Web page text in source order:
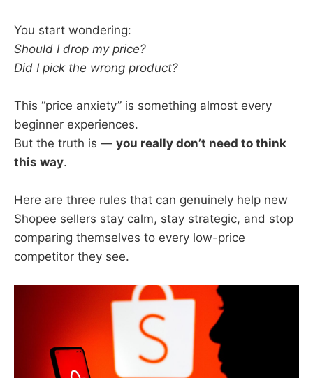
You start wondering:
Should I drop my price?
Did I pick the wrong product?
This “price anxiety” is something almost every
beginner experiences.
But the truth is — you really don’t need to think
this way.
Here are three rules that can genuinely help new
Shopee sellers stay calm, stay strategic, and stop
comparing themselves to every low-price
competitor they see.